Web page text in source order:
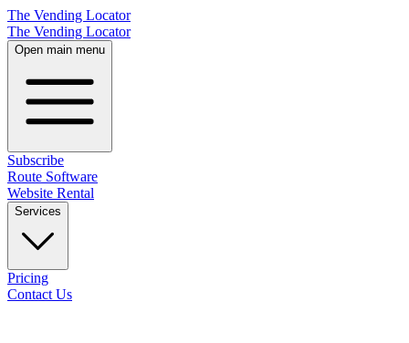
The Vending Locator
The Vending Locator
Open main menu
Subscribe
Route Software
Website Rental
Services
Pricing
Contact Us